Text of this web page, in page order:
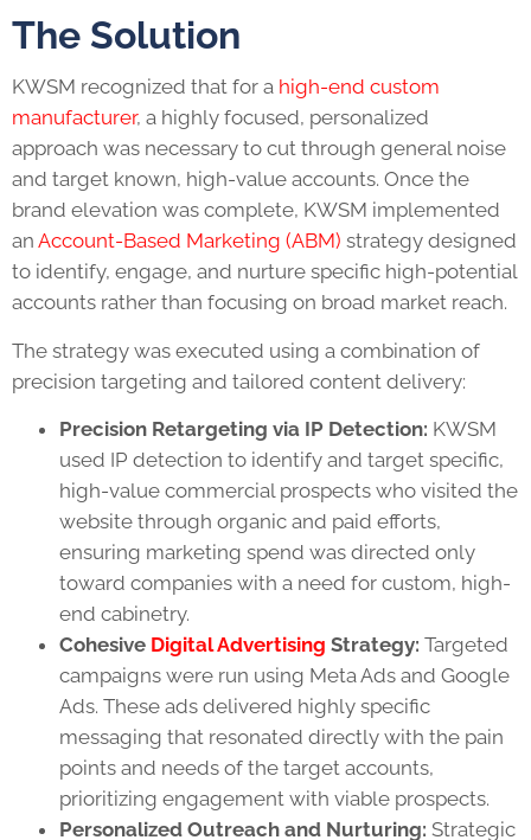
The Solution
KWSM recognized that for a high-end custom
manufacturer, a highly focused, personalized
approach was necessary to cut through general noise
and target known, high-value accounts. Once the
brand elevation was complete, KWSM implemented
an Account-Based Marketing (ABM) strategy designed
to identify, engage, and nurture specific high-potential
accounts rather than focusing on broad market reach.
The strategy was executed using a combination of
precision targeting and tailored content delivery:
Precision Retargeting via IP Detection: KWSM
used IP detection to identify and target specific,
high-value commercial prospects who visited the
website through organic and paid efforts,
ensuring marketing spend was directed only
toward companies with a need for custom, high-
end cabinetry.
Cohesive Digital Advertising Strategy: Targeted
campaigns were run using Meta Ads and Google
Ads. These ads delivered highly specific
messaging that resonated directly with the pain
points and needs of the target accounts,
prioritizing engagement with viable prospects.
Personalized Outreach and Nurturing: Strategic